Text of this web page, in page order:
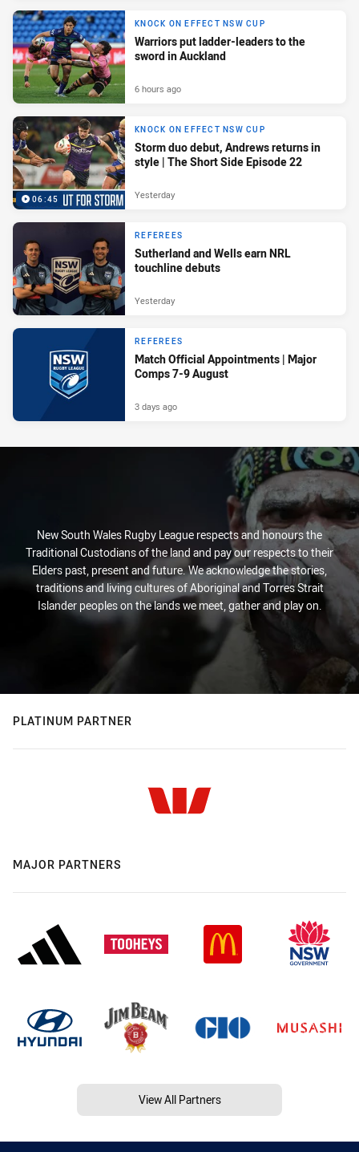
KNOCK ON EFFECT NSW CUP
Warriors put ladder-leaders to the
sword in Auckland
6 hours ago
06:45
KNOCK ON EFFECT NSW CUP
Storm duo debut, Andrews returns in
style | The Short Side Episode 22
Yesterday
REFEREES
Sutherland and Wells earn NRL
touchline debuts
Yesterday
REFEREES
Match Official Appointments | Major
Comps 7-9 August
3 days ago
New South Wales Rugby League respects and honours the
Traditional Custodians of the land and pay our respects to their
Elders past, present and future. We acknowledge the stories,
traditions and living cultures of Aboriginal and Torres Strait
Islander peoples on the lands we meet, gather and play on.
PLATINUM PARTNER
MAJOR PARTNERS
View All Partners